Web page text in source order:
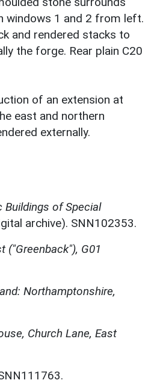
windows 1 and 2 from left.
and rendered stacks to
the forge. Rear plain C20
of an extension at
east and northern
externally.
of Special
archive). SNN102353.
G01
Northamptonshire,
Church Lane, East